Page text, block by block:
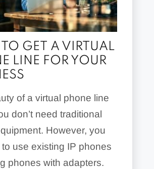
GET A VIRTUAL
LINE FOR YOUR
of a virtual phone line
don’t need traditional
However, you
use existing IP phones
phones with adapters.